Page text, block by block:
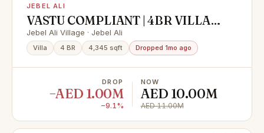
JEBEL ALI
VASTU COMPLIANT | 4BR VILLA
WITH MAID | PRIME SPOT
Jebel Ali Village · Jebel Ali
Villa 4 BR 4,345 sqft Dropped 1mo ago
DROP
−AED 1.00M
−9.1%
NOW
AED 10.00M
AED 11.00M